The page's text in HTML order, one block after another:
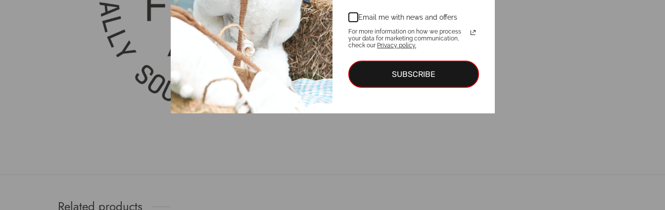
Related products
Email me with news and offers
For more information on how we process
your data for marketing communication,
check our Privacy policy.
SUBSCRIBE